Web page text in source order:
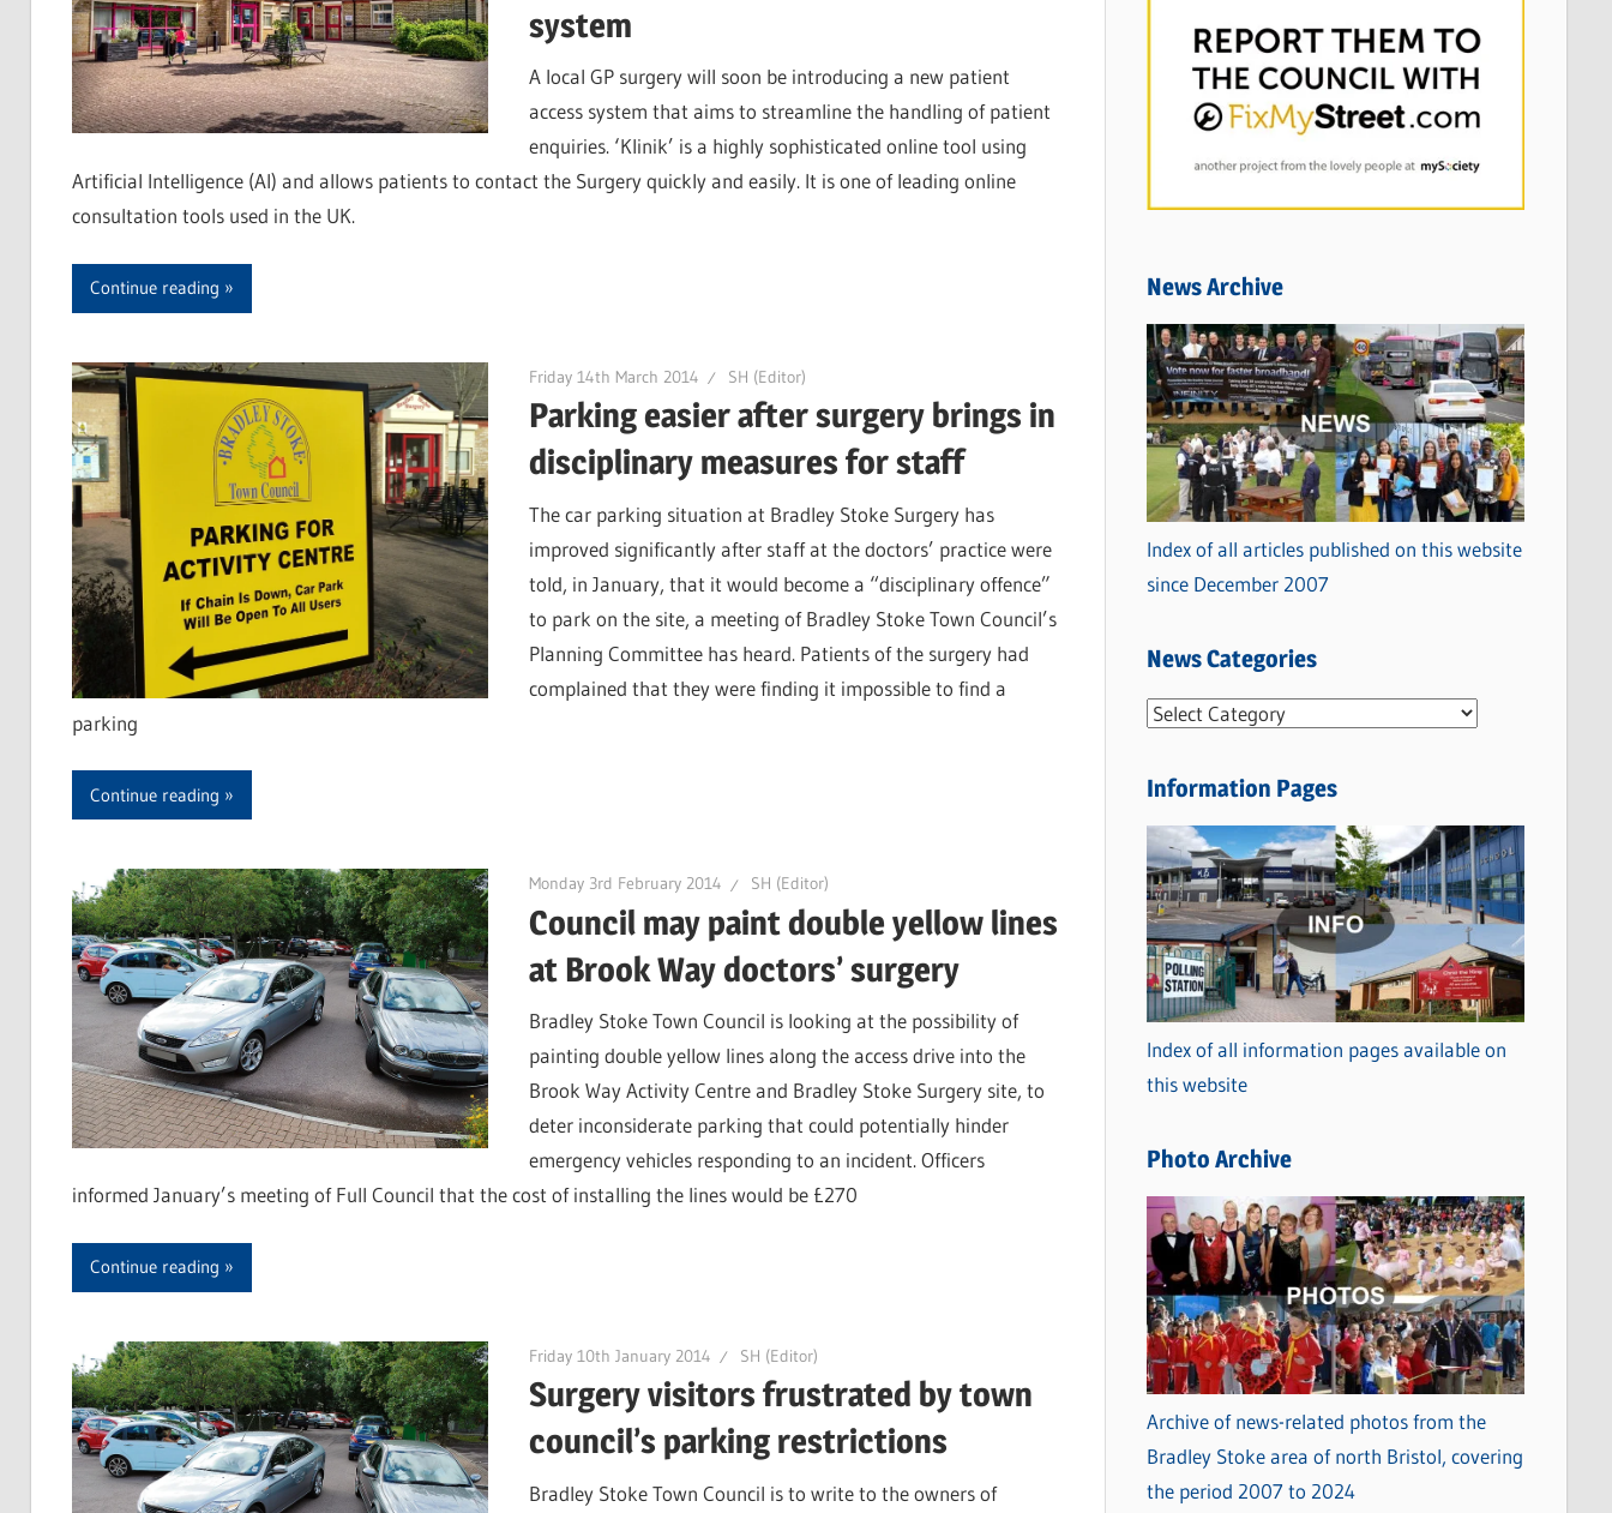
system
A local GP surgery will soon be introducing a new patient
access system that aims to streamline the handling of patient
enquiries. ‘Klinik’ is a highly sophisticated online tool using
Artificial Intelligence (AI) and allows patients to contact the Surgery quickly and easily. It is one of leading online
consultation tools used in the UK.
Continue reading
Friday 14th March 2014 SH (Editor)
Parking easier after surgery brings in
disciplinary measures for staff
The car parking situation at Bradley Stoke Surgery has
improved significantly after staff at the doctors’ practice were
told, in January, that it would become a “disciplinary offence”
to park on the site, a meeting of Bradley Stoke Town Council’s
Planning Committee has heard. Patients of the surgery had
complained that they were finding it impossible to find a
parking
Continue reading
Monday 3rd February 2014 SH (Editor)
Council may paint double yellow lines
at Brook Way doctors’ surgery
Bradley Stoke Town Council is looking at the possibility of
painting double yellow lines along the access drive into the
Brook Way Activity Centre and Bradley Stoke Surgery site, to
deter inconsiderate parking that could potentially hinder
emergency vehicles responding to an incident. Officers
informed January’s meeting of Full Council that the cost of installing the lines would be £270
Continue reading
Friday 10th January 2014 SH (Editor)
Surgery visitors frustrated by town
council’s parking restrictions
Bradley Stoke Town Council is to write to the owners of
News Archive
Index of all articles published on this website
since December 2007
News Categories
N
w
C
a
t
e
g
o
r
i
s
Information Pages
Index of all information pages available on
this website
Photo Archive
Archive of news-related photos from the
Bradley Stoke area of north Bristol, covering
the period 2007 to 2024